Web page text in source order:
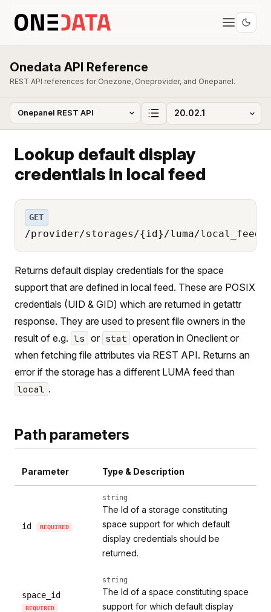
Onedata API Reference
REST API references for Onezone, Oneprovider, and Onepanel.
Lookup default display
credentials in local feed
GET
/provider/storages/{id}/luma/
Returns default display credentials for the space
support that are defined in local feed. These are POSIX
credentials (UID & GID) which are returned in getattr
response. They are used to present file owners in the
result of e.g. ls or stat operation in Oneclient or
when fetching file attributes via REST API. Returns an
error if the storage has a different LUMA feed than
local .
Path parameters
Parameter Type & Description
id REQUIRED
string
The Id of a storage constituting
space support for which default
display credentials should be
returned.
space_id
REQUIRED
string
The Id of a space constituting space
support for which default display